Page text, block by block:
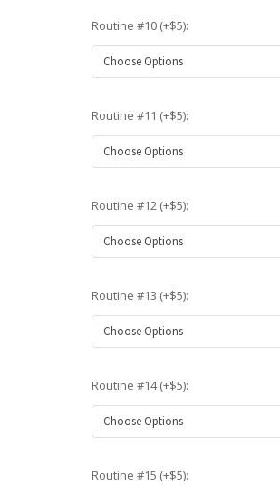
Routine #10 (+$5):
Routine #11 (+$5):
Routine #12 (+$5):
Routine #13 (+$5):
Routine #14 (+$5):
Routine #15 (+$5):